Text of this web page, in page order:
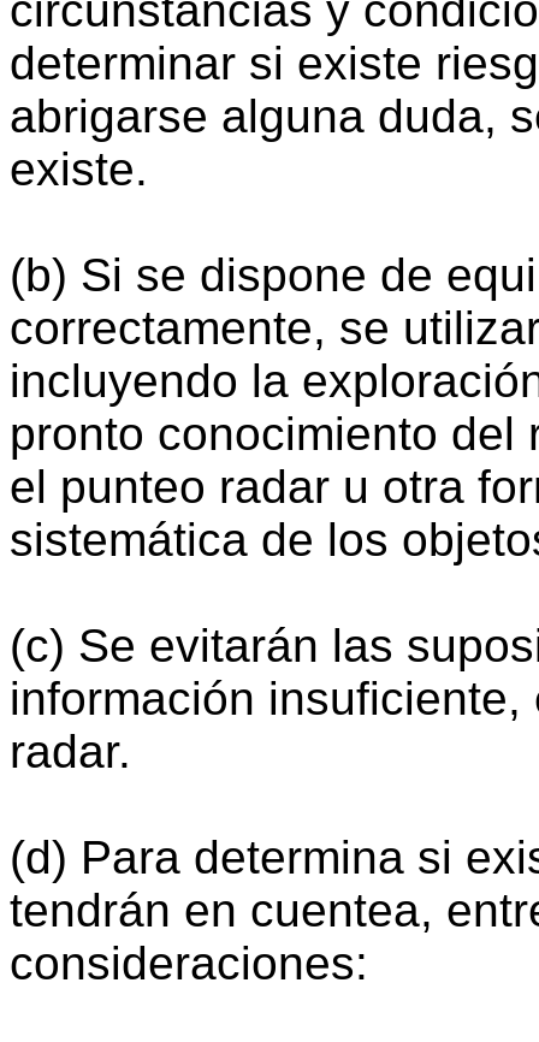
determinar si existe
abrigarse alguna duda,
existe.
(b) Si se dispone de
correctamente, se
incluyendo la
pronto conocimiento
el punteo radar u otra
sistemática de los
(c) Se evitarán las
información
radar.
(d) Para determina si
tendrán en cuentea,
consideraciones: